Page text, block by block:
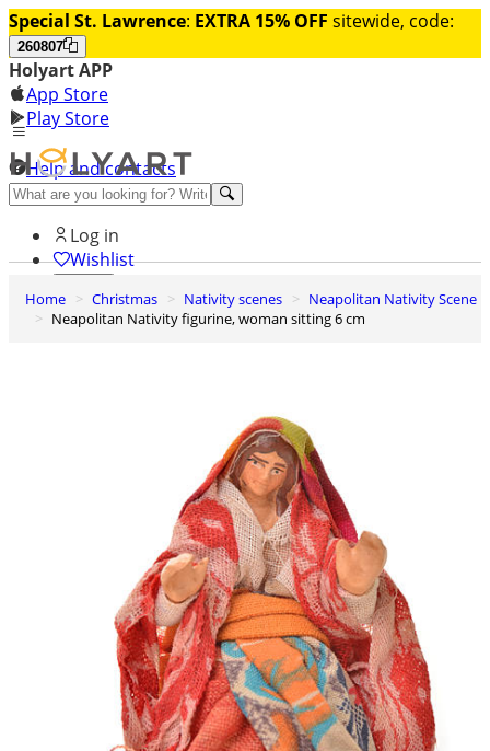
Special St. Lawrence: EXTRA 15% OFF sitewide, code:
260807
Holyart APP
App Store
Play Store
Help and contacts
Discover Premium
Log in
Wishlist
0
Basket
Home Christmas Nativity scenes
Neapolitan Nativity Scene
Neapolitan Nativity figurine, woman sitting 6 cm